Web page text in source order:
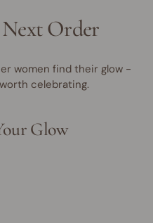
Order
women find their glow -
celebrating.
Glow